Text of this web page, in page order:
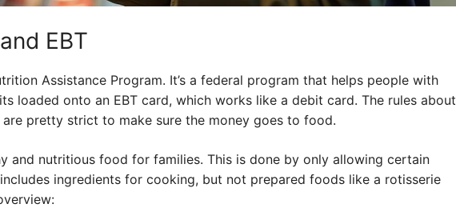
EBT
Assistance Program. It’s a federal program that helps people with
loaded onto an EBT card, which works like a debit card. The rules about
pretty strict to make sure the money goes to food.
and nutritious food for families. This is done by only allowing certain
ingredients for cooking, but not prepared foods like a rotisserie